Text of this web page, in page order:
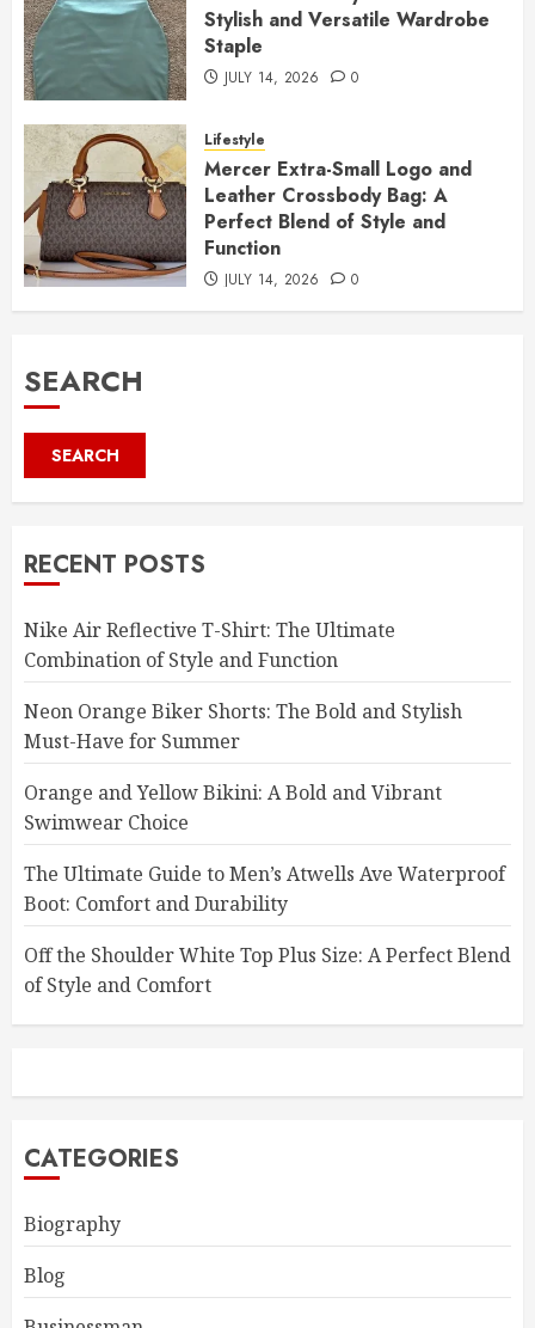
Stylish and Versatile Wardrobe
Staple
JULY 14, 2026 0
Lifestyle
Mercer Extra-Small Logo and
Leather Crossbody Bag: A
Perfect Blend of Style and
Function
JULY 14, 2026 0
SEARCH
SEARCH
RECENT POSTS
Nike Air Reflective T-Shirt: The Ultimate
Combination of Style and Function
Neon Orange Biker Shorts: The Bold and Stylish
Must-Have for Summer
Orange and Yellow Bikini: A Bold and Vibrant
Swimwear Choice
The Ultimate Guide to Men’s Atwells Ave Waterproof
Boot: Comfort and Durability
Off the Shoulder White Top Plus Size: A Perfect Blend
of Style and Comfort
CATEGORIES
Biography
Blog